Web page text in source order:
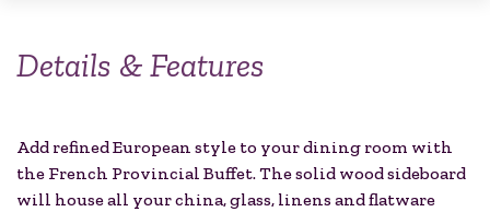
Details & Features
Add refined European style to your dining room with
the French Provincial Buffet. The solid wood sideboard
will house all your china, glass, linens and flatware